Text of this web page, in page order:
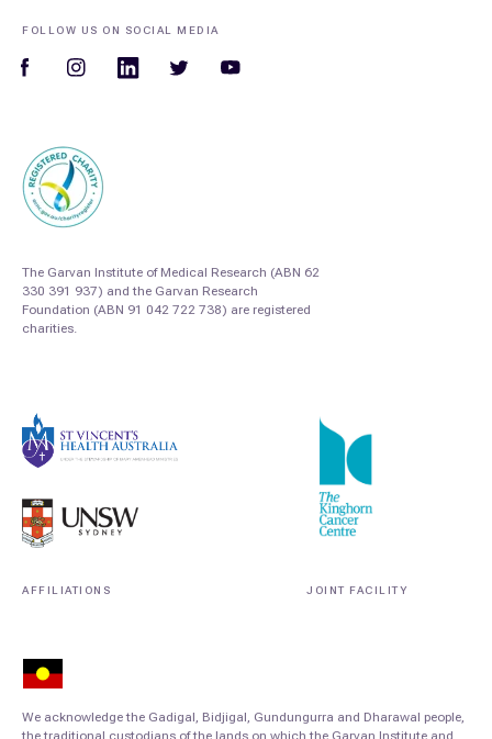
FOLLOW US ON SOCIAL MEDIA
We acknowledge the Gadigal, Bidjigal, Gundungurra and Dharawal people,
the traditional custodians of the lands on which the Garvan Institute and
The Garvan Institute of Medical Research (ABN 62
330 391 937) and the Garvan Research
Foundation (ABN 91 042 722 738) are registered
charities.
AFFILIATIONS JOINT FACILITY